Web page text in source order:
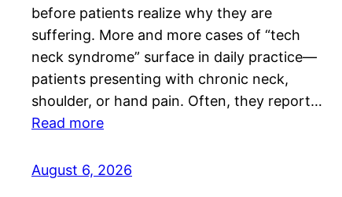
before patients realize why they are
suffering. More and more cases of “tech
neck syndrome” surface in daily practice—
patients presenting with chronic neck,
shoulder, or hand pain. Often, they report…
Read more
August 6, 2026